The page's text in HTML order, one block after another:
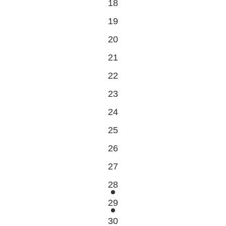
0
18
0
19
0
20
0
21
0
22
0
23
0
24
0
25
0
26
0
27
1
event
28
1
event
29
1
30